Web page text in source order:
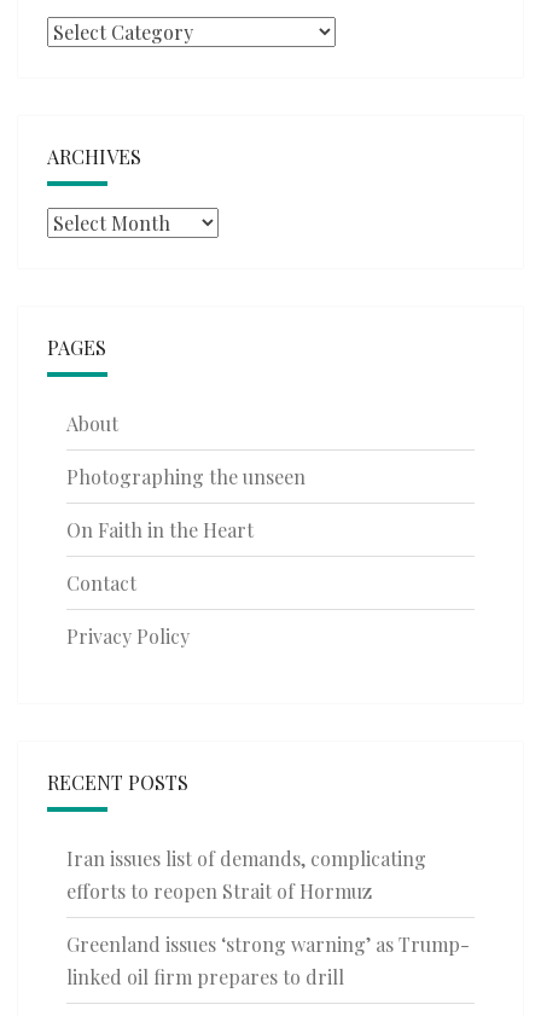
Categories
ARCHIVES
Archives
PAGES
About
Photographing the unseen
On Faith in the Heart
Contact
Privacy Policy
RECENT POSTS
Iran issues list of demands, complicating
efforts to reopen Strait of Hormuz
Greenland issues ‘strong warning’ as Trump-
linked oil firm prepares to drill